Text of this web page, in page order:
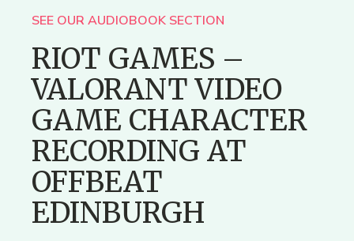
SEE OUR AUDIOBOOK SECTION
RIOT GAMES –
VALORANT VIDEO
GAME CHARACTER
RECORDING AT
OFFBEAT
EDINBURGH